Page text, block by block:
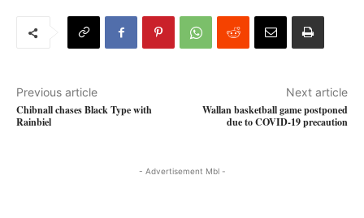
Previous article
Chibnall chases Black Type with
Rainbiel
Next article
Wallan basketball game postponed
due to COVID-19 precaution
- Advertisement Mbl -